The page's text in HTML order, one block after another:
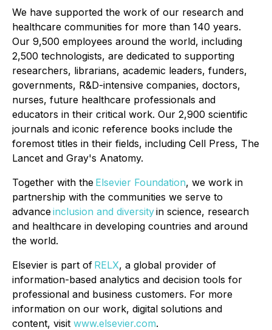
We have supported the work of our research and
healthcare communities for more than 140 years.
Our 9,500 employees around the world, including
2,500 technologists, are dedicated to supporting
researchers, librarians, academic leaders, funders,
governments, R&D-intensive companies, doctors,
nurses, future healthcare professionals and
educators in their critical work. Our 2,900 scientific
journals and iconic reference books include the
foremost titles in their fields, including Cell Press, The
Lancet and Gray's Anatomy.
Together with the Elsevier Foundation, we work in
partnership with the communities we serve to
advanceinclusion and diversityin science, research
and healthcare in developing countries and around
the world.
Elsevier is part of RELX, a global provider of
information-based analytics and decision tools for
professional and business customers. For more
information on our work, digital solutions and
content, visit www.elsevier.com.